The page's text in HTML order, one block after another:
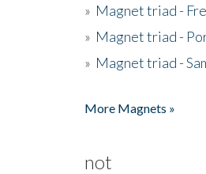
» Magnet triad -
» Magnet triad -
» Magnet triad -
More Magnets »
not